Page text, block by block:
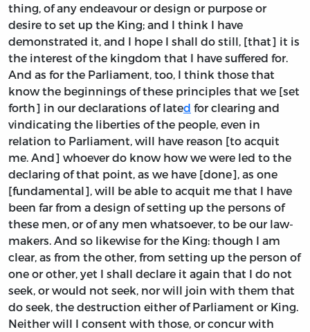
thing, of any endeavour or design or purpose or
desire to set up the King; and I think I have
demonstrated it, and I hope I shall do still, [that] it is
the interest of the kingdom that I have suffered for.
And as for the Parliament, too, I think those that
know the beginnings of these principles that we [set
forth] in our declarations of lated for clearing and
vindicating the liberties of the people, even in
relation to Parliament, will have reason [to acquit
me. And] whoever do know how we were led to the
declaring of that point, as we have [done], as one
[fundamental], will be able to acquit me that I have
been far from a design of setting up the persons of
these men, or of any men whatsoever, to be our law-
makers. And so likewise for the King: though I am
clear, as from the other, from setting up the person of
one or other, yet I shall declare it again that I do not
seek, or would not seek, nor will join with them that
do seek, the destruction either of Parliament or King.
Neither will I consent with those, or concur with